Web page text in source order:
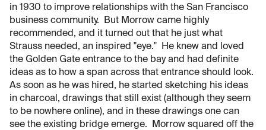
in 1930 to improve relationships with the San Francisco
business community. But Morrow came highly
recommended, and it turned out that he just what
Strauss needed, an inspired "eye." He knew and loved
the Golden Gate entrance to the bay and had definite
ideas as to how a span across that entrance should look.
As soon as he was hired, he started sketching his ideas
in charcoal, drawings that still exist (although they seem
to be nowhere online), and in these drawings one can
see the existing bridge emerge. Morrow squared off the